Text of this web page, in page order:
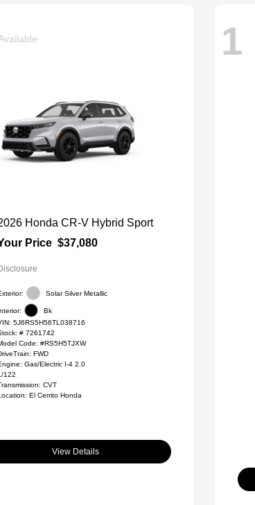
Honda CR-V Hybrid Sport
Price $37,080
Solar Silver Metallic
Bk
5J6RS5H56TL038716
# 7261742
Code: #RS5H5TJXW
FWD
Gas/Electric I-4 2.0
122
CVT
El Cerrito Honda
View Details
1